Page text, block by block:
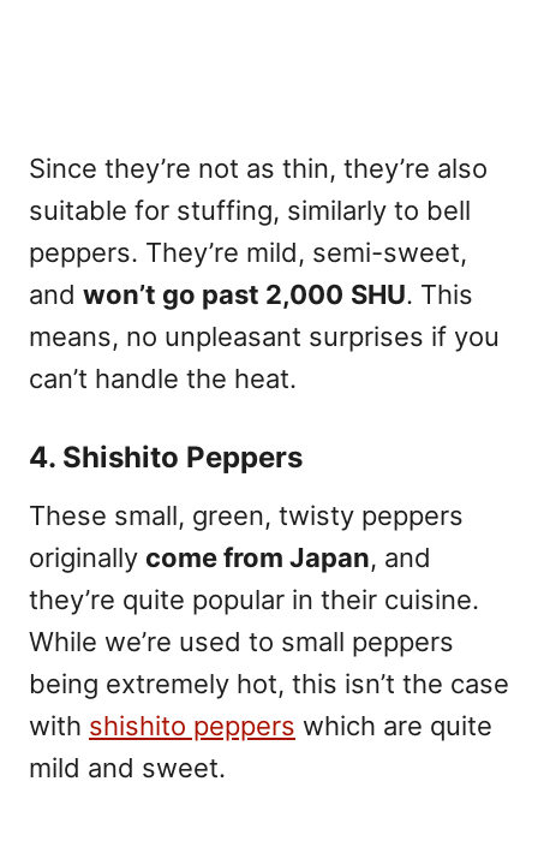
Since they’re not as thin, they’re also
suitable for stuffing, similarly to bell
peppers. They’re mild, semi-sweet,
and won’t go past 2,000 SHU. This
means, no unpleasant surprises if you
can’t handle the heat.
4. Shishito Peppers
These small, green, twisty peppers
originally come from Japan, and
they’re quite popular in their cuisine.
While we’re used to small peppers
being extremely hot, this isn’t the case
with shishito peppers which are quite
mild and sweet.